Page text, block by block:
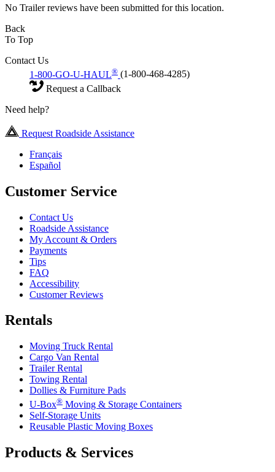
No Trailer reviews have been submitted for this location.
Back
To Top
Contact Us
1-800-GO-U-HAUL® (1-800-468-4285)
Request a Callback
Need help?
Request Roadside Assistance
Français
Español
Customer Service
Contact Us
Roadside Assistance
My Account & Orders
Payments
Tips
FAQ
Accessibility
Customer Reviews
Rentals
Moving Truck Rental
Cargo Van Rental
Trailer Rental
Towing Rental
Dollies & Furniture Pads
U-Box® Moving & Storage Containers
Self-Storage Units
Reusable Plastic Moving Boxes
Products & Services